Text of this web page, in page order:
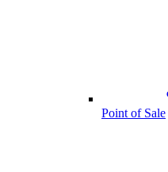
Point of Sale